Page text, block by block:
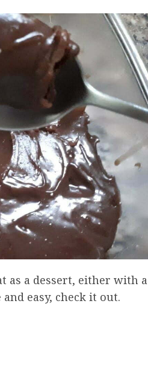
as a dessert, either with a
easy, check it out.